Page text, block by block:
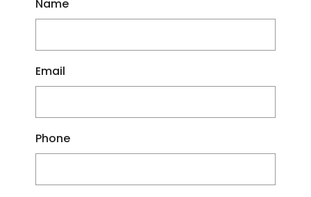
Name
Email
Phone